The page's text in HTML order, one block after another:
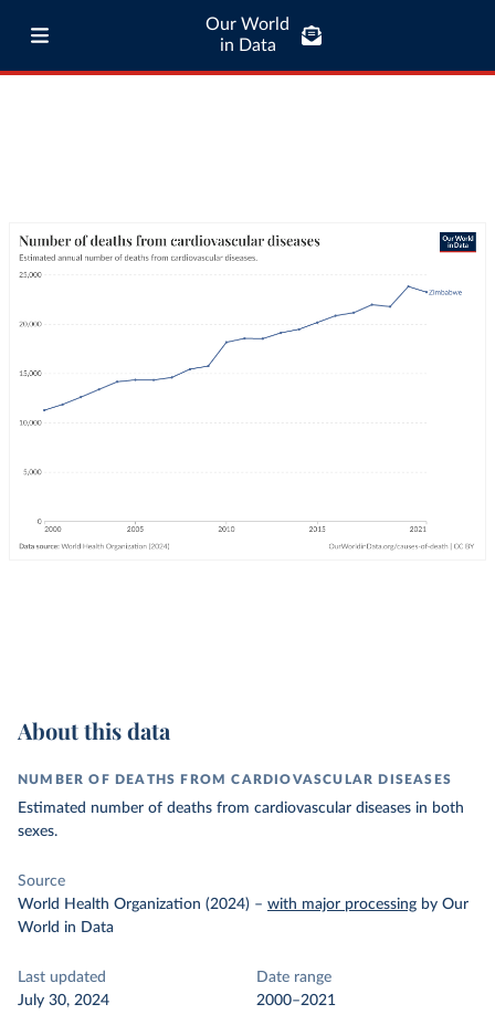
Our World
in Data
About this data
NUMBER OF DEATHS FROM CARDIOVASCULAR DISEASES
Estimated number of deaths from cardiovascular diseases in both
sexes.
Source
World Health Organization (2024) – with major processing by Our
World in Data
Last updated
July 30, 2024
Date range
2000–2021